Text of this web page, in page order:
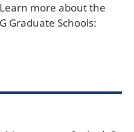
more about the
Graduate Schools: